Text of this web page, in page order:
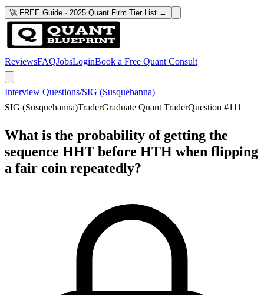
🚀 FREE Guide · 2025 Quant Firm Tier List →
ReviewsFAQJobsLoginBook a Free Quant Consult
Interview Questions/SIG (Susquehanna)
SIG (Susquehanna)TraderGraduate Quant TraderQuestion #111
What is the probability of getting the
sequence HHT before HTH when flipping
a fair coin repeatedly?